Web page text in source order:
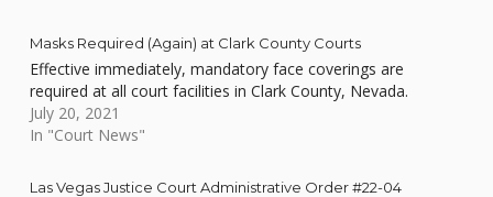
Masks Required (Again) at Clark County Courts
Effective immediately, mandatory face coverings are
required at all court facilities in Clark County, Nevada.
July 20, 2021
In "Court News"
Las Vegas Justice Court Administrative Order #22-04